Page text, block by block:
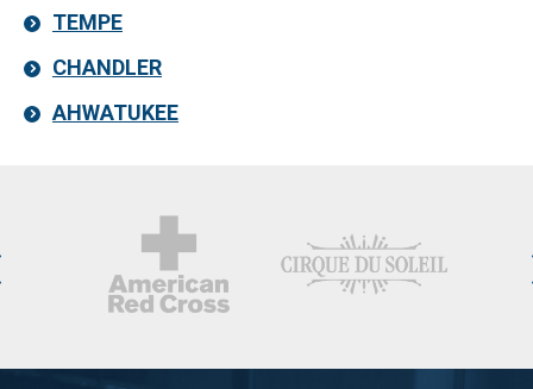
TEMPE
CHANDLER
AHWATUKEE